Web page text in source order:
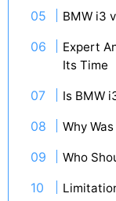
BMW i3
Expert
Its Time
Is BMW
Why
Who